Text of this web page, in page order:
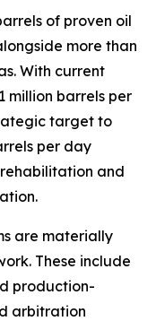
of proven oil
more than
With current
million barrels per
target to
per day
and
are materially
These include
production-
arbitration